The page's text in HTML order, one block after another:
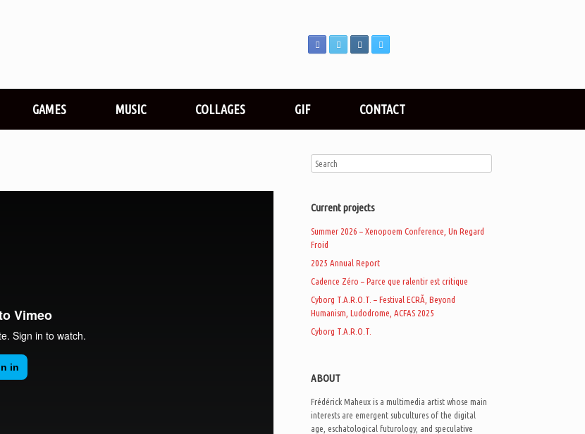
GAMES MUSIC COLLAGES GIF CONTACT
Current projects
Summer 2026 – Xenopoem Conference, Un Regard
Froid
2025 Annual Report
Cadence Zéro – Parce que ralentir est critique
Cyborg T.A.R.O.T. – Festival ECRÃ, Beyond
Humanism, Ludodrome, ACFAS 2025
Cyborg T.A.R.O.T.
ABOUT
Frédérick Maheux is a multimedia artist whose main
interests are emergent subcultures of the digital
age, eschatological futurology, and speculative